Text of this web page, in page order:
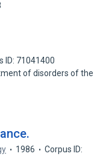
ID: 71041400
of disorders of the
1986
Corpus ID: